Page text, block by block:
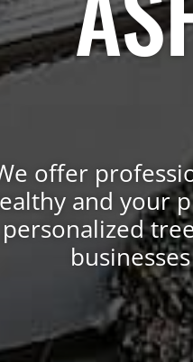
offer
and your
personalized